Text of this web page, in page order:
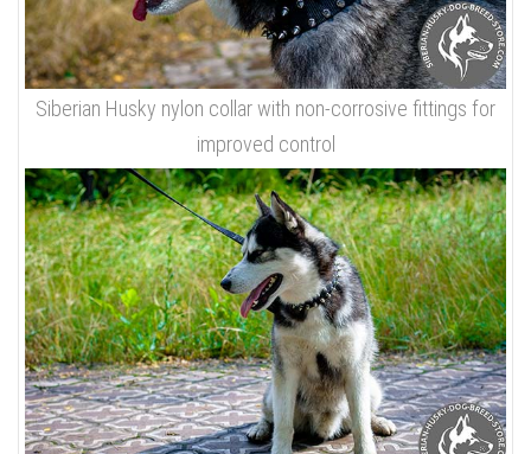
Siberian Husky nylon collar with non-corrosive fittings for
improved control